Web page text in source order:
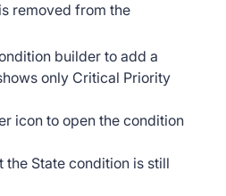
removed from the
builder to add a
only Critical Priority
icon to open the condition
the State condition is still